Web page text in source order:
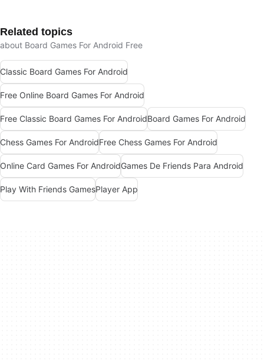
Related topics
about Board Games For Android Free
Classic Board Games For Android
Free Online Board Games For Android
Free Classic Board Games For AndroidBoard Games For Android
Chess Games For AndroidFree Chess Games For Android
Online Card Games For AndroidGames De Friends Para Android
Play With Friends GamesPlayer App